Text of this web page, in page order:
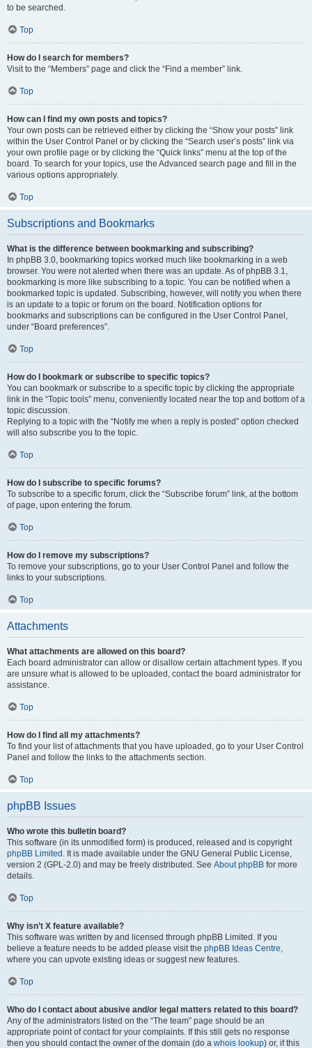
to be searched.
Top
How do I search for members?
Visit to the “Members” page and click the “Find a member” link.
Top
How can I find my own posts and topics?
Your own posts can be retrieved either by clicking the “Show your posts” link
within the User Control Panel or by clicking the “Search user’s posts” link via
your own profile page or by clicking the “Quick links” menu at the top of the
board. To search for your topics, use the Advanced search page and fill in the
various options appropriately.
Top
Subscriptions and Bookmarks
What is the difference between bookmarking and subscribing?
In phpBB 3.0, bookmarking topics worked much like bookmarking in a web
browser. You were not alerted when there was an update. As of phpBB 3.1,
bookmarking is more like subscribing to a topic. You can be notified when a
bookmarked topic is updated. Subscribing, however, will notify you when there
is an update to a topic or forum on the board. Notification options for
bookmarks and subscriptions can be configured in the User Control Panel,
under “Board preferences”.
Top
How do I bookmark or subscribe to specific topics?
You can bookmark or subscribe to a specific topic by clicking the appropriate
link in the “Topic tools” menu, conveniently located near the top and bottom of a
topic discussion.
Replying to a topic with the “Notify me when a reply is posted” option checked
will also subscribe you to the topic.
Top
How do I subscribe to specific forums?
To subscribe to a specific forum, click the “Subscribe forum” link, at the bottom
of page, upon entering the forum.
Top
How do I remove my subscriptions?
To remove your subscriptions, go to your User Control Panel and follow the
links to your subscriptions.
Top
Attachments
What attachments are allowed on this board?
Each board administrator can allow or disallow certain attachment types. If you
are unsure what is allowed to be uploaded, contact the board administrator for
assistance.
Top
How do I find all my attachments?
To find your list of attachments that you have uploaded, go to your User Control
Panel and follow the links to the attachments section.
Top
phpBB Issues
Who wrote this bulletin board?
This software (in its unmodified form) is produced, released and is copyright
phpBB Limited . It is made available under the GNU General Public License,
version 2 (GPL-2.0) and may be freely distributed. See About phpBB for more
details.
Top
Why isn’t X feature available?
This software was written by and licensed through phpBB Limited. If you
believe a feature needs to be added please visit the phpBB Ideas Centre,
where you can upvote existing ideas or suggest new features.
Top
Who do I contact about abusive and/or legal matters related to this board?
Any of the administrators listed on the “The team” page should be an
appropriate point of contact for your complaints. If this still gets no response
then you should contact the owner of the domain (do a whois lookup) or, if this